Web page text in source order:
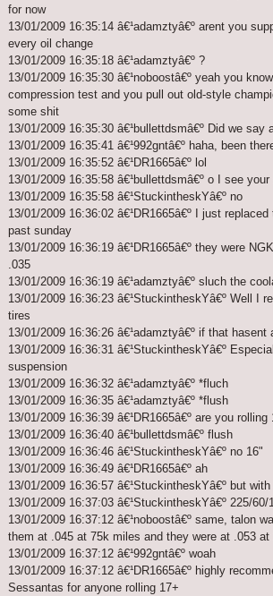
for now
13/01/2009 16:35:14 â€¹adamztyâ€º arent you
every oil change
13/01/2009 16:35:18 â€¹adamztyâ€º ?
13/01/2009 16:35:30 â€¹noboostâ€º yeah you
compression test and you pull out old-style
some shit
13/01/2009 16:35:30 â€¹bullettdsmâ€º Did we say
13/01/2009 16:35:41 â€¹992gntâ€º haha, been
13/01/2009 16:35:52 â€¹DR1665â€º lol
13/01/2009 16:35:58 â€¹bullettdsmâ€º o I see your
13/01/2009 16:35:58 â€¹StuckintheskYâ€º no
13/01/2009 16:36:02 â€¹DR1665â€º I just
past sunday
13/01/2009 16:36:19 â€¹DR1665â€º they were
.035
13/01/2009 16:36:19 â€¹adamztyâ€º sluch the
13/01/2009 16:36:23 â€¹StuckintheskYâ€º Well I
tires
13/01/2009 16:36:26 â€¹adamztyâ€º if that hasent
13/01/2009 16:36:31 â€¹StuckintheskYâ€º
suspension
13/01/2009 16:36:32 â€¹adamztyâ€º *fluch
13/01/2009 16:36:35 â€¹adamztyâ€º *flush
13/01/2009 16:36:39 â€¹DR1665â€º are you rolling
13/01/2009 16:36:40 â€¹bullettdsmâ€º flush
13/01/2009 16:36:46 â€¹StuckintheskYâ€º no 16"
13/01/2009 16:36:49 â€¹DR1665â€º ah
13/01/2009 16:36:57 â€¹StuckintheskYâ€º but
13/01/2009 16:37:03 â€¹StuckintheskYâ€º 225/60/
13/01/2009 16:37:12 â€¹noboostâ€º same, talon
them at .045 at 75k miles and they were at .053 at
13/01/2009 16:37:12 â€¹992gntâ€º woah
13/01/2009 16:37:12 â€¹DR1665â€º highly
Sessantas for anyone rolling 17+